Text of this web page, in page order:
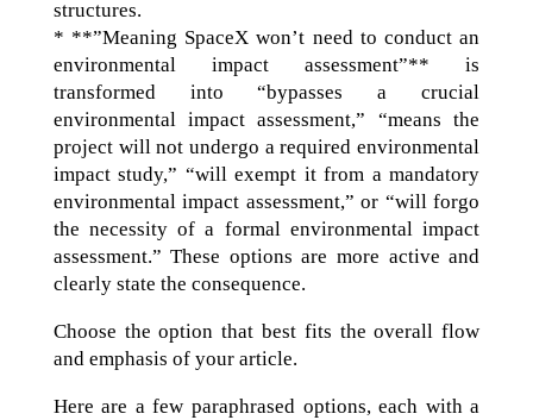
structures.
* **”Meaning SpaceX won’t need to conduct an
environmental impact assessment”** is
transformed into “bypasses a crucial
environmental impact assessment,” “means the
project will not undergo a required environmental
impact study,” “will exempt it from a mandatory
environmental impact assessment,” or “will forgo
the necessity of a formal environmental impact
assessment.” These options are more active and
clearly state the consequence.
Choose the option that best fits the overall flow
and emphasis of your article.
Here are a few paraphrased options, each with a